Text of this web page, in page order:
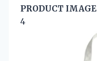
PRODUCT IMAGE
4